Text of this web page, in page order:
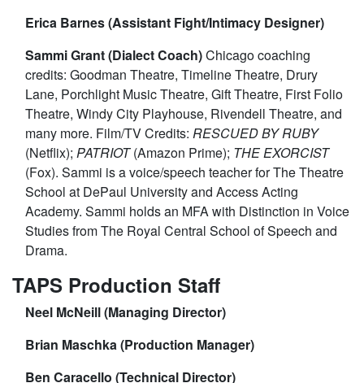
Erica Barnes (Assistant Fight/Intimacy Designer)
Sammi Grant (Dialect Coach)Chicago coaching
credits: Goodman Theatre, Timeline Theatre, Drury
Lane, Porchlight Music Theatre, Gift Theatre, First Folio
Theatre, Windy City Playhouse, Rivendell Theatre, and
many more. Film/TV Credits: RESCUED BY RUBY
(Netflix); PATRIOT(Amazon Prime); THE EXORCIST
(Fox). Sammi is a voice/speech teacher for The Theatre
School at DePaul University and Access Acting
Academy. Sammi holds an MFA with Distinction in Voice
Studies from The Royal Central School of Speech and
Drama.
TAPS Production Staff
Neel McNeill (Managing Director)
Brian Maschka (Production Manager)
Ben Caracello (Technical Director)